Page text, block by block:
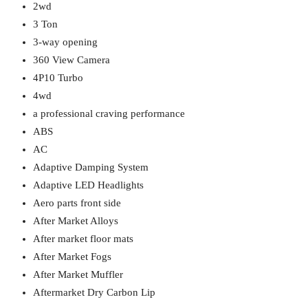
2wd
3 Ton
3-way opening
360 View Camera
4P10 Turbo
4wd
a professional craving performance
ABS
AC
Adaptive Damping System
Adaptive LED Headlights
Aero parts front side
After Market Alloys
After market floor mats
After Market Fogs
After Market Muffler
Aftermarket Dry Carbon Lip